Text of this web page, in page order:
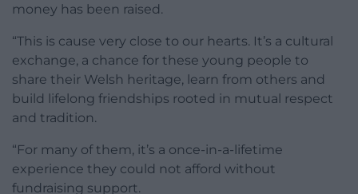
money has been raised.
“This is cause very close to our hearts. It’s a cultural
exchange, a chance for these young people to
share their Welsh heritage, learn from others and
build lifelong friendships rooted in mutual respect
and tradition.
“For many of them, it’s a once-in-a-lifetime
experience they could not afford without
fundraising support.